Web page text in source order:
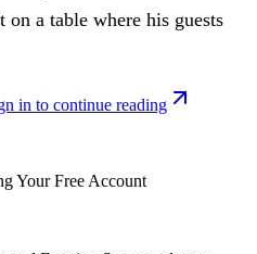
a table where his guests
in to continue reading
Your Free Account